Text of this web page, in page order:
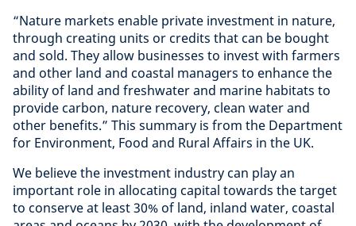
“Nature markets enable private investment in nature,
through creating units or credits that can be bought
and sold. They allow businesses to invest with farmers
and other land and coastal managers to enhance the
ability of land and freshwater and marine habitats to
provide carbon, nature recovery, clean water and
other benefits.” This summary is from the Department
for Environment, Food and Rural Affairs in the UK.
We believe the investment industry can play an
important role in allocating capital towards the target
to conserve at least 30% of land, inland water, coastal